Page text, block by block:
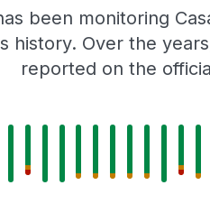
been monitoring
history. Over the
reported on the